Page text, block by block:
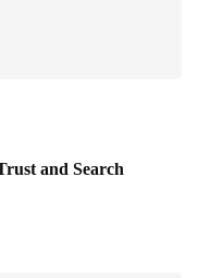
and Search